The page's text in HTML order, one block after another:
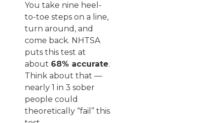
You take nine heel-
to-toe steps on a line,
turn around, and
come back. NHTSA
puts this test at
about 68% accurate.
Think about that —
nearly 1 in 3 sober
people could
theoretically “fail” this